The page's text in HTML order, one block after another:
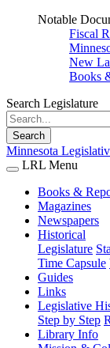
Notable
Fiscal
New
Books
Search Legislature
Search
Minnesota
LRL Menu
Books &
Magazines
Newspapers
Historical
Legislature
Time Capsule
Guides
Links
Legislative
Step by Step
Library Info